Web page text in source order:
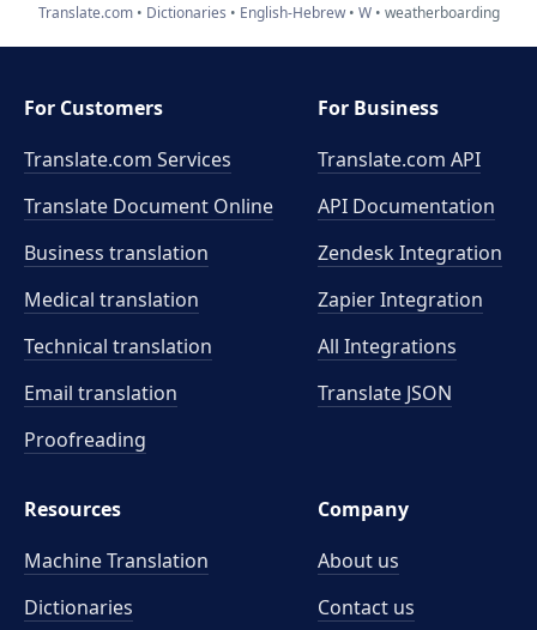
Translate.com Dictionaries English-Hebrew W weatherboarding
For Customers
Translate.com Services
Translate Document Online
Business translation
Medical translation
Technical translation
Email translation
Proofreading
For Business
Translate.com API
API Documentation
Zendesk Integration
Zapier Integration
All Integrations
Translate JSON
Resources
Machine Translation
Dictionaries
Company
About us
Contact us